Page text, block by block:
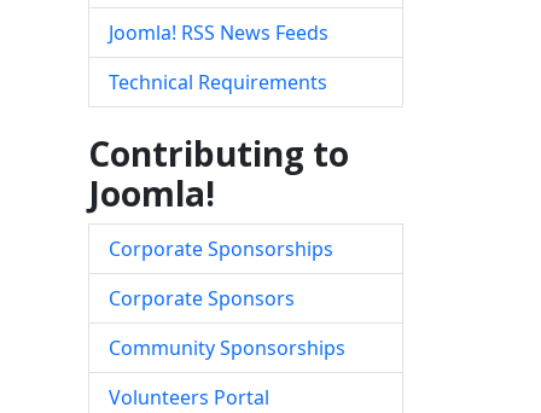
Joomla! RSS News Feeds
Technical Requirements
Contributing to
Joomla!
Corporate Sponsorships
Corporate Sponsors
Community Sponsorships
Volunteers Portal